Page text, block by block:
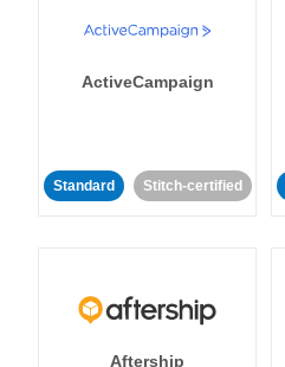
ActiveCampaign
Standard Stitch-certified
Aftership